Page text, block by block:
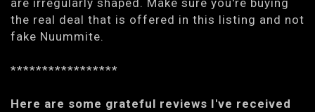
are irregularly shaped. Make sure you're buying
the real deal that is offered in this listing and not
fake Nuummite.
*****************
Here are some grateful reviews I've received